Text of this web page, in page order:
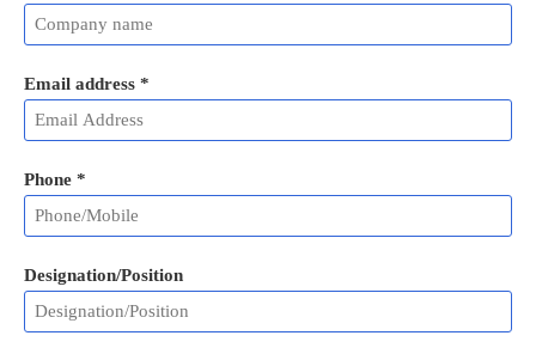
Email address *
Phone *
Designation/Position